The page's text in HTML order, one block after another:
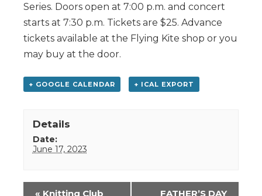
Series. Doors open at 7:00 p.m. and concert
starts at 7:30 p.m. Tickets are $25. Advance
tickets available at the Flying Kite shop or you
may buy at the door.
+ GOOGLE CALENDAR + ICAL EXPORT
Details
Date:
June 17, 2023
Event
« Knitting Club
FATHER’S DAY